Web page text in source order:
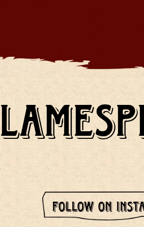
FOLLOW ON